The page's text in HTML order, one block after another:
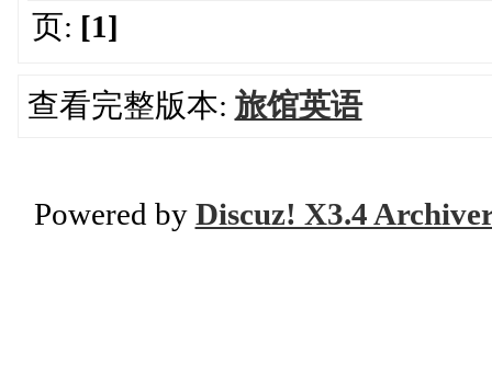
页: [1]
查看完整版本: 旅馆英语
Powered by Discuz! X3.4